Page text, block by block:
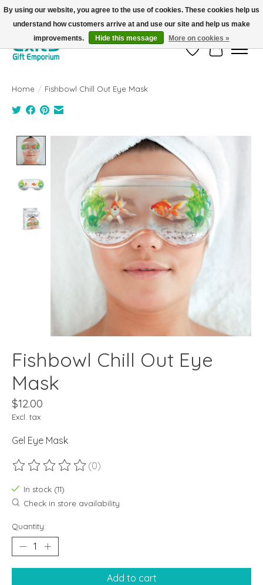
FREE SHIPPING on orders +$101. Automatic. No Code Required.
Wish ListCart
Home / Fishbowl Chill Out Eye Mask
Product image slideshow Items
Fishbowl Chill Out Eye
Mask
$12.00
Excl. tax
Gel Eye Mask
The rating of this product is
(0)
In stock (11)
Check in store availability
Quantity:
Add to cart
By using our website, you agree to the use of cookies. These cookies help us
understand how customers arrive at and use our site and help us make
improvements.
Hide this message More on cookies »